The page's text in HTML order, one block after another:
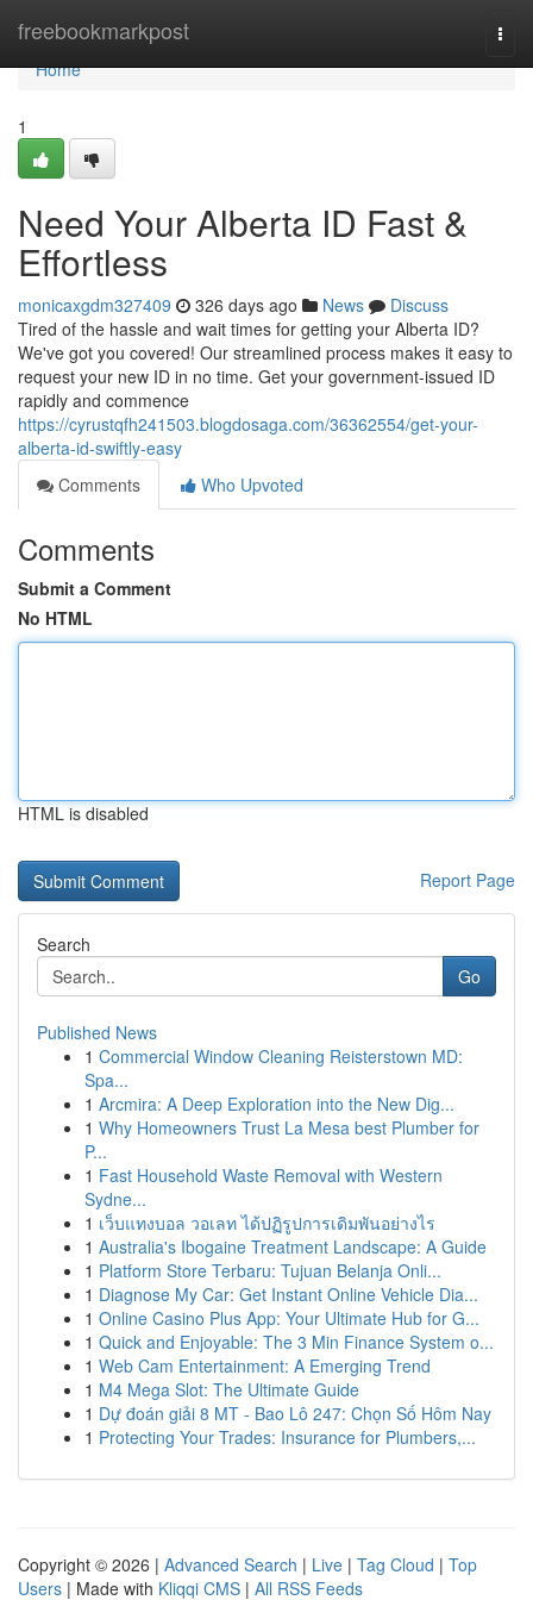
freebookmarkpost
Home
Home
1
Need Your Alberta ID Fast &
Effortless
monicaxgdm327409 326 days ago News
Discuss
Tired of the hassle and wait times for getting your Alberta ID?
We've got you covered! Our streamlined process makes it easy to
request your new ID in no time. Get your government-issued ID
rapidly and commence
https://cyrustqfh241503.blogdosaga.com/36362554/get-your-
alberta-id-swiftly-easy
Comments
Who Upvoted
Comments
Submit a Comment
No HTML
HTML is disabled
Report Page
Search
Go
Published News
1 Commercial Window Cleaning Reisterstown MD:
Spa...
1 Arcmira: A Deep Exploration into the New Dig...
1 Why Homeowners Trust La Mesa best Plumber for
P...
1 Fast Household Waste Removal with Western
Sydne...
1 เว็บแทงบอล วอเลท ได้ปฏิรูปการเดิมพันอย่างไร
1 Australia's Ibogaine Treatment Landscape: A Guide
1 Platform Store Terbaru: Tujuan Belanja Onli...
1 Diagnose My Car: Get Instant Online Vehicle Dia...
1 Online Casino Plus App: Your Ultimate Hub for G...
1 Quick and Enjoyable: The 3 Min Finance System o...
1 Web Cam Entertainment: A Emerging Trend
1 M4 Mega Slot: The Ultimate Guide
1 Dự đoán giải 8 MT - Bao Lô 247: Chọn Số Hôm Nay
1 Protecting Your Trades: Insurance for Plumbers,...
Copyright © 2026 | Advanced Search | Live | Tag Cloud | Top
Users | Made with Kliqqi CMS | All RSS Feeds